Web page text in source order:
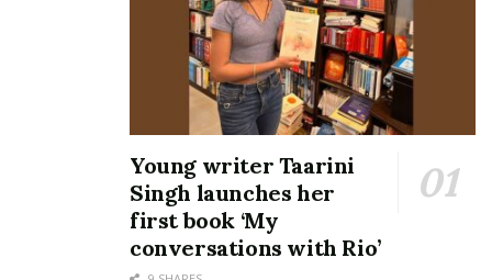
Young writer Taarini
Singh launches her
first book ‘My
conversations with Rio’